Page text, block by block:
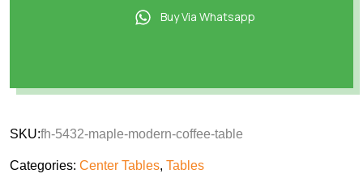
Buy Via Whatsapp
SKU:fh-5432-maple-modern-coffee-table
Categories: Center Tables, Tables